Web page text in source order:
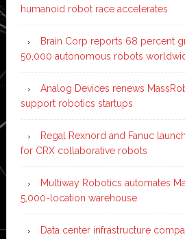
humanoid robot race accelerates
Brain Corp reports 68 percent
50,000 autonomous robots
Analog Devices renews
support robotics startups
Regal Rexnord and Fanuc
for CRX collaborative robots
Multiway Robotics automates
5,000-location warehouse
Data center infrastructure